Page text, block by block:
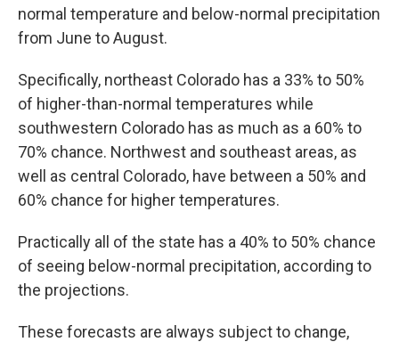
normal temperature and below-normal precipitation
from June to August.
Specifically, northeast Colorado has a 33% to 50%
of higher-than-normal temperatures while
southwestern Colorado has as much as a 60% to
70% chance. Northwest and southeast areas, as
well as central Colorado, have between a 50% and
60% chance for higher temperatures.
Practically all of the state has a 40% to 50% chance
of seeing below-normal precipitation, according to
the projections.
These forecasts are always subject to change,